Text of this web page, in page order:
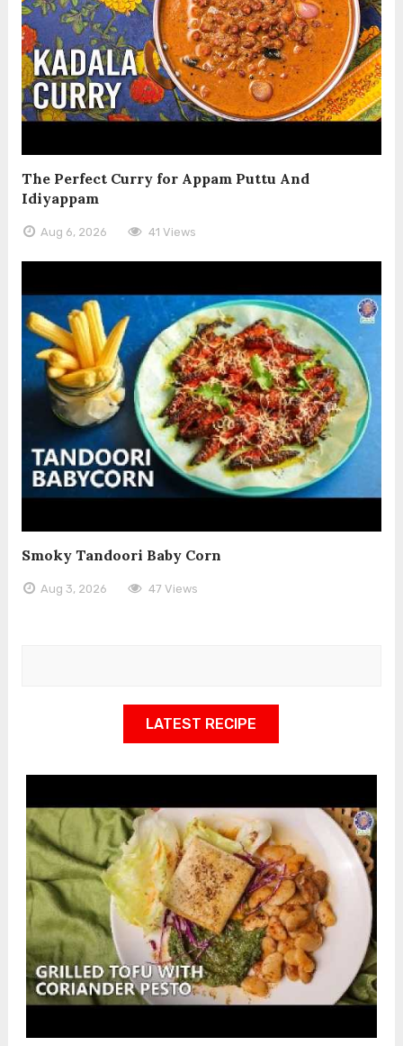
The Perfect Curry for Appam Puttu And
Idiyappam
Aug 6, 2026 41 Views
Smoky Tandoori Baby Corn
Aug 3, 2026 47 Views
LATEST RECIPE